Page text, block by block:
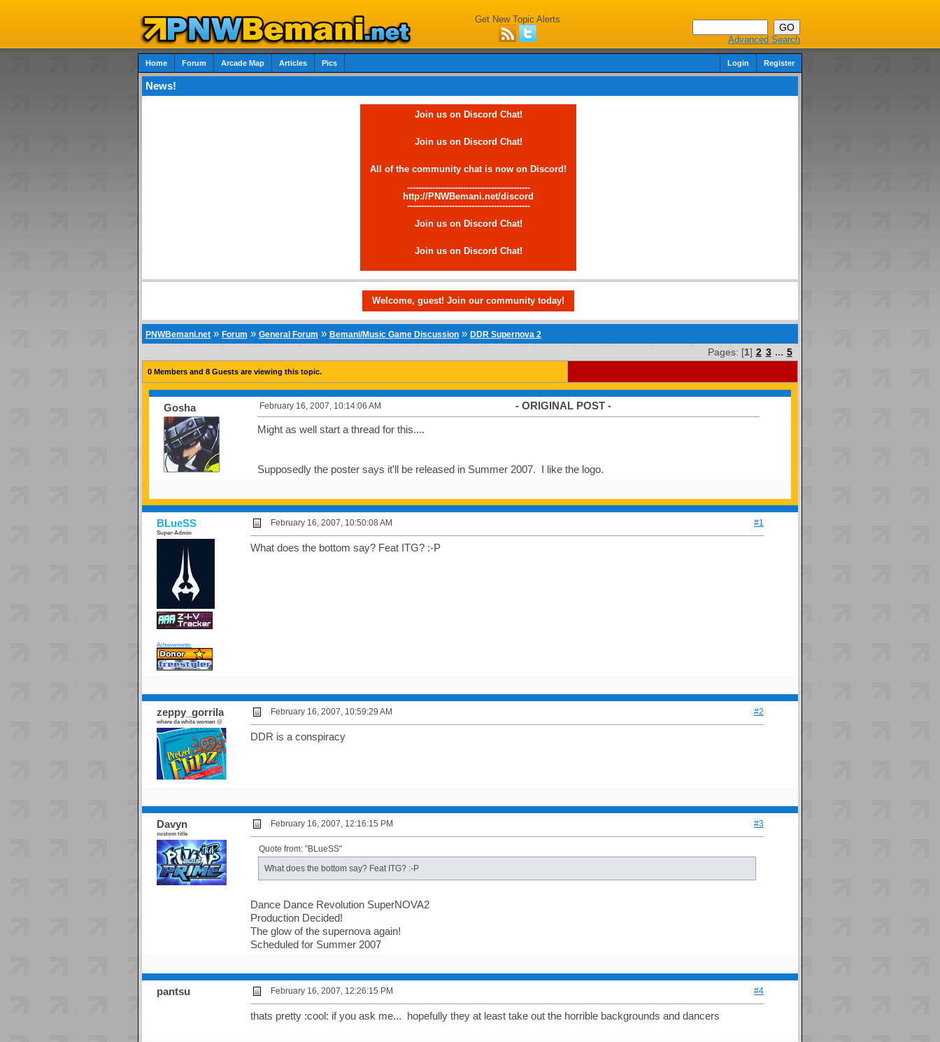
Get New Topic Alerts
Advanced Search
Home Forum Arcade Map Articles Pics Login Register
News!
Join us on Discord Chat!
Join us on Discord Chat!
All of the community chat is now on Discord!
--------------------------------------------
http://PNWBemani.net/discord
--------------------------------------------
Join us on Discord Chat!
Join us on Discord Chat!
Welcome, guest! Join our community today!
PNWBemani.net» Forum » General Forum » Bemani/Music Game Discussion» DDR Supernova 2
Pages: [1] 2 3 ... 5
0 Members and 8 Guests are viewing this topic.
Gosha February 16, 2007, 10:14:06 AM - ORIGINAL POST -
Might as well start a thread for this....
Supposedly the poster says it'll be released in Summer 2007. I like the logo.
BLueSS
Super-Admin
Achievements:
February 16, 2007, 10:50:08 AM #1
What does the bottom say? Feat ITG? :-P
zeppy_gorrila
where da white women @
February 16, 2007, 10:59:29 AM #2
DDR is a conspiracy
Davyn
custom title
February 16, 2007, 12:16:15 PM #3
Quote from: "BLueSS"
What does the bottom say? Feat ITG? :-P
Dance Dance Revolution SuperNOVA2
Production Decided!
The glow of the supernova again!
Scheduled for Summer 2007
pantsu February 16, 2007, 12:26:15 PM #4
thats pretty :cool: if you ask me... hopefully they at least take out the horrible backgrounds and dancers